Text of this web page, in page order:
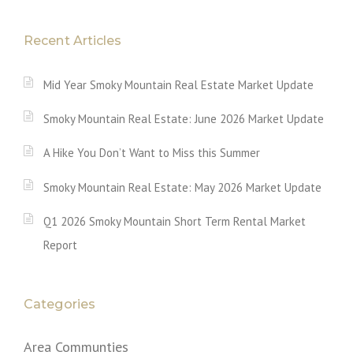
Recent Articles
Mid Year Smoky Mountain Real Estate Market Update
Smoky Mountain Real Estate: June 2026 Market Update
A Hike You Don’t Want to Miss this Summer
Smoky Mountain Real Estate: May 2026 Market Update
Q1 2026 Smoky Mountain Short Term Rental Market
Report
Categories
Area Communties